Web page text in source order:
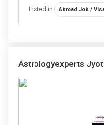
Listed in Abroad Job /
Astrologyexperts